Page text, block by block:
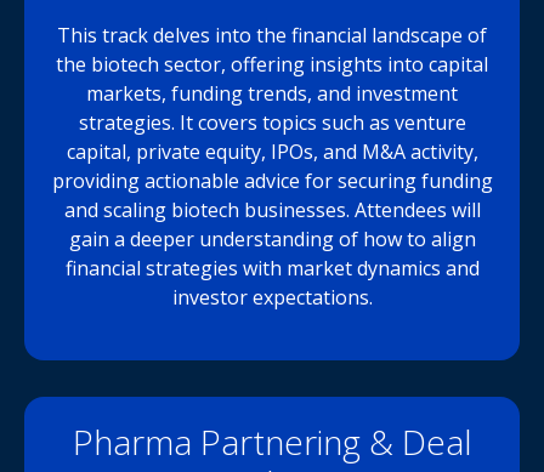
This track delves into the financial landscape of
the biotech sector, offering insights into capital
markets, funding trends, and investment
strategies. It covers topics such as venture
capital, private equity, IPOs, and M&A activity,
providing actionable advice for securing funding
and scaling biotech businesses. Attendees will
gain a deeper understanding of how to align
financial strategies with market dynamics and
investor expectations.
Pharma Partnering & Deal